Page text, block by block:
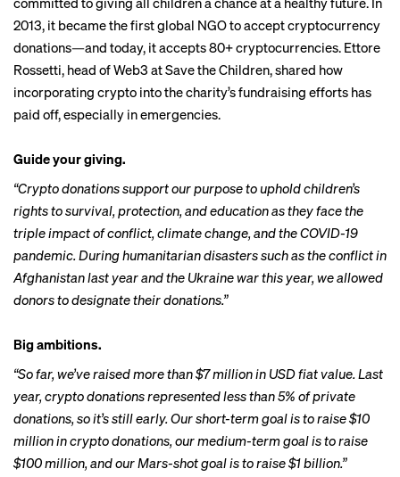
2013, it became the first global NGO to accept cryptocurrency
donations—and today, it accepts 80+ cryptocurrencies. Ettore
Rossetti, head of Web3 at Save the Children, shared how
incorporating crypto into the charity’s fundraising efforts has
paid off, especially in emergencies.
Guide your giving.
“Crypto donations support our purpose to uphold children’s
rights to survival, protection, and education as they face the
triple impact of conflict, climate change, and the COVID-19
pandemic. During humanitarian disasters such as the conflict in
Afghanistan last year and the Ukraine war this year, we allowed
donors to designate their donations.”
Big ambitions.
“So far, we’ve raised more than $7 million in USD fiat value. Last
year, crypto donations represented less than 5% of private
donations, so it’s still early. Our short-term goal is to raise $10
million in crypto donations, our medium-term goal is to raise
$100 million, and our Mars-shot goal is to raise $1 billion.”